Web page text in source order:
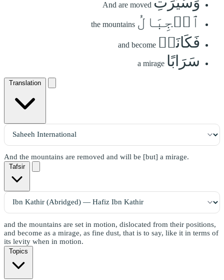
And are moved
ٱلۡجِبَالُ the mountains
فَكَانَتۡ and become
سَرَابًا a mirage
Translation
And the mountains are removed and will be [but] a mirage.
Tafsir
and the mountains are set in motion, dislocated from their positions,
and become as a mirage, as fine dust, that is to say, like it in terms of
its levity when in motion.
Topics